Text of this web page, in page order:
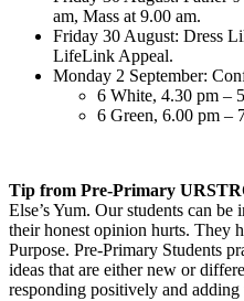
am, Mass at 9.00 am.
Friday 30 August: Dress
LifeLink Appeal.
Monday 2 September:
6 White, 4.30 pm –
6 Green, 6.00 pm –
Tip from Pre-Primary
Else’s Yum. Our students can
their honest opinion hurts. They
Purpose. Pre-Primary Students
ideas that are either new or
responding positively and